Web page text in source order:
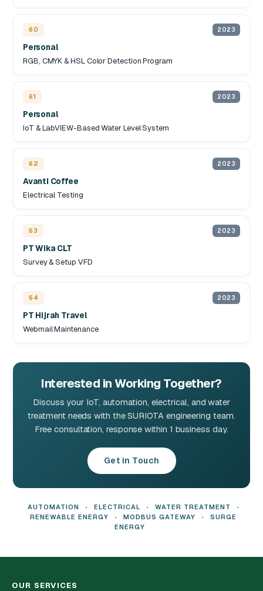
60 2023
Personal
RGB, CMYK & HSL Color Detection Program
61 2023
Personal
IoT & LabVIEW-Based Water Level System
62 2023
Avanti Coffee
Electrical Testing
63 2023
PT Wika CLT
Survey & Setup VFD
64 2023
PT Hijrah Travel
Webmail Maintenance
Interested in Working Together?
Discuss your IoT, automation, electrical, and water
treatment needs with the SURIOTA engineering team.
Free consultation, response within 1 business day.
Get in Touch
AUTOMATION • ELECTRICAL • WATER TREATMENT
•
RENEWABLE ENERGY
• MODBUS GATEWAY •
SURGE
ENERGY
OUR SERVICES